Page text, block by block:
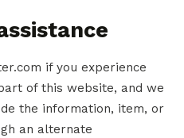
if you experience
of this website, and we
the information, item, or
an alternate